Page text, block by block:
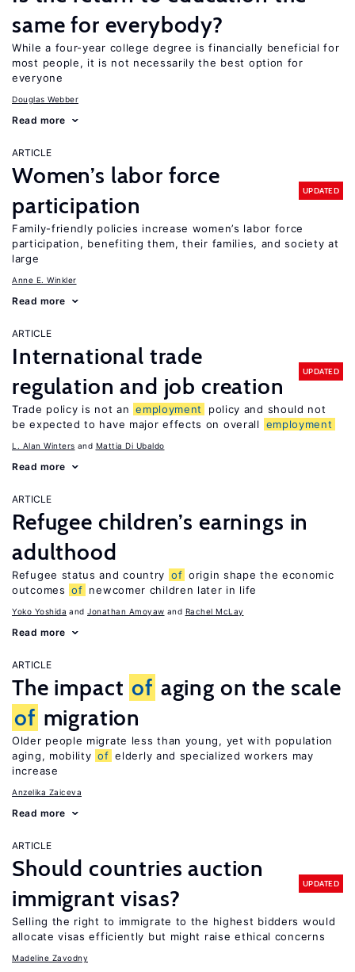
same for everybody?
While a four-year college degree is financially beneficial for
most people, it is not necessarily the best option for
everyone
Douglas Webber
Read more
ARTICLE
Women’s labor force
participation
UPDATED
Family-friendly policies increase women’s labor force
participation, benefiting them, their families, and society at
large
Anne E. Winkler
Read more
ARTICLE
International trade
regulation and job creation
UPDATED
Trade policy is not an employment
policy and should not
be expected to have major effects on overall
employment
L. Alan Winters Mattia Di Ubaldo
Read more
ARTICLE
Refugee children’s earnings in
adulthood
Refugee status and country of origin shape the economic
outcomes of newcomer children later in life
Yoko Yoshida Jonathan Amoyaw Rachel McLay
Read more
ARTICLE
The impact of aging on the scale
of migration
Older people migrate less than young, yet with population
aging, mobility of elderly and specialized workers may
increase
Anzelika Zaiceva
Read more
ARTICLE
Should countries auction
immigrant visas?
UPDATED
Selling the right to immigrate to the highest bidders would
allocate visas efficiently but might raise ethical concerns
Madeline Zavodny